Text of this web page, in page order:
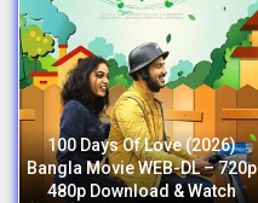
100 Days Of Love (2026)
Bangla Movie WEB-DL – 720p
480p Download & Watch